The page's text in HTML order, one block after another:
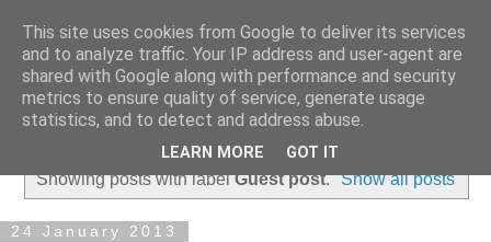
Showing posts with labelGuest post. Show all posts
24 January 2013
This site uses cookies from Google to deliver its services
and to analyze traffic. Your IP address and user-agent are
shared with Google along with performance and security
metrics to ensure quality of service, generate usage
statistics, and to detect and address abuse.
LEARN MORE GOT IT